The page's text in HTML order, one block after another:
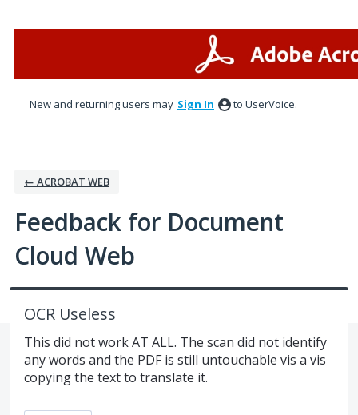
New and returning users may Sign In to UserVoice.
← ACROBAT WEB
Feedback for Document
Cloud Web
OCR Useless
This did not work AT ALL. The scan did not identify
any words and the PDF is still untouchable vis a vis
copying the text to translate it.